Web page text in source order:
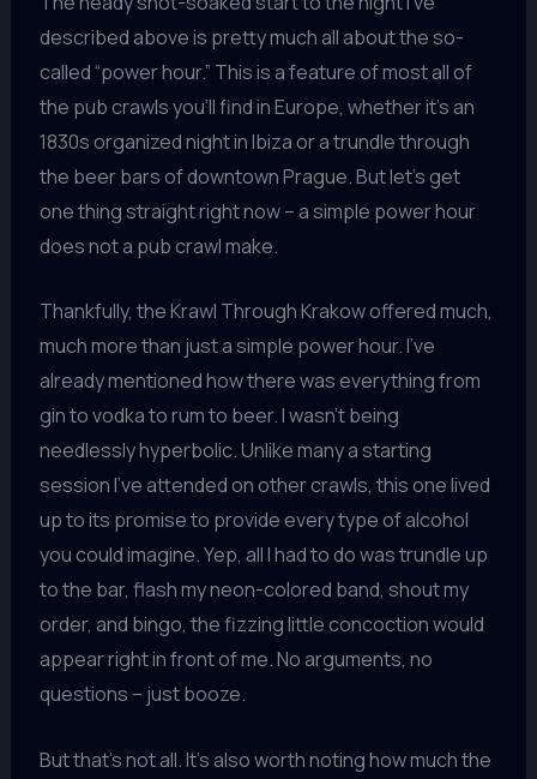
described above is pretty much all about the so-
called “power hour.” This is a feature of most all of
the pub crawls you’ll find in Europe, whether it’s an
1830s organized night in Ibiza or a trundle through
the beer bars of downtown Prague. But let’s get
one thing straight right now – a simple power hour
does not a pub crawl make.
Thankfully, the Krawl Through Krakow offered much,
much more than just a simple power hour. I’ve
already mentioned how there was everything from
gin to vodka to rum to beer. I wasn’t being
needlessly hyperbolic. Unlike many a starting
session I’ve attended on other crawls, this one lived
up to its promise to provide every type of alcohol
you could imagine. Yep, all I had to do was trundle up
to the bar, flash my neon-colored band, shout my
order, and bingo, the fizzing little concoction would
appear right in front of me. No arguments, no
questions – just booze.
But that’s not all. It’s also worth noting how much the